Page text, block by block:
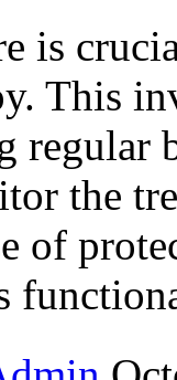
is
This
regular
the
of